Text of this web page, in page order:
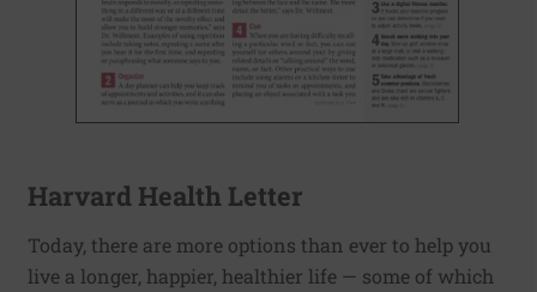
Harvard Health Letter
Today, there are more options than ever to help you
live a longer, happier, healthier life — some of which